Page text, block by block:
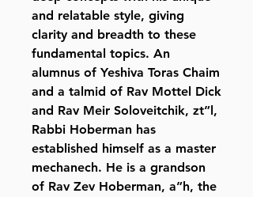
and relatable style, giving
clarity and breadth to these
fundamental topics. An
alumnus of Yeshiva Toras Chaim
and a talmid of Rav Mottel Dick
and Rav Meir Soloveitchik, zt”l,
Rabbi Hoberman has
established himself as a master
mechanech. He is a grandson
of Rav Zev Hoberman, a”h, the